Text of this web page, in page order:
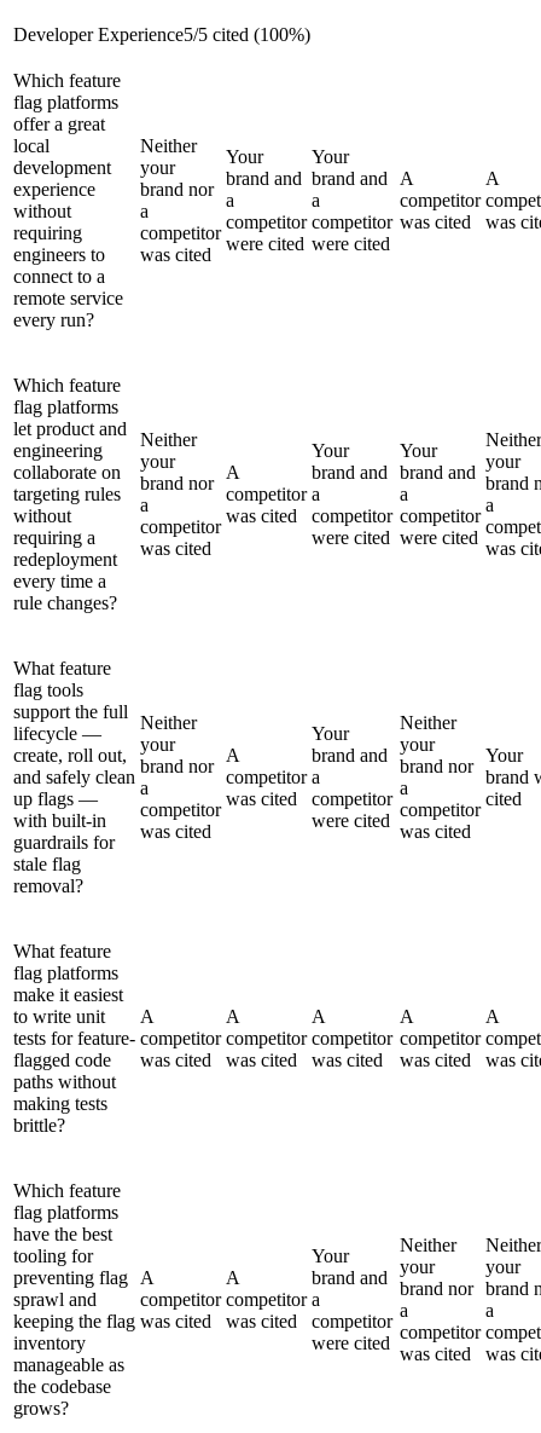
Developer Experience5/5 cited (100%)
Which feature
flag platforms
offer a great
local
development
experience
without
requiring
engineers to
connect to a
remote service
every run?
Neither
your
brand nor
a
competitor
was cited
Your
brand and
a
competitor
were cited
Your
brand and
a
competitor
were cited
A
competitor
was cited
A
was
Which feature
flag platforms
let product and
engineering
collaborate on
targeting rules
without
requiring a
redeployment
every time a
rule changes?
Neither
your
brand nor
a
competitor
was cited
A
competitor
was cited
Your
brand and
a
competitor
were cited
Your
brand and
a
competitor
were cited
Neither
your
brand
a
was
What feature
flag tools
support the full
lifecycle —
create, roll out,
and safely clean
up flags —
with built-in
guardrails for
stale flag
removal?
Neither
your
brand nor
a
competitor
was cited
A
competitor
was cited
Your
brand and
a
competitor
were cited
Neither
your
brand nor
a
competitor
was cited
Your
brand
cited
What feature
flag platforms
make it easiest
to write unit
tests for feature-
flagged code
paths without
making tests
brittle?
A
competitor
was cited
A
competitor
was cited
A
competitor
was cited
A
competitor
was cited
A
was
Which feature
flag platforms
have the best
tooling for
preventing flag
sprawl and
keeping the flag
inventory
manageable as
the codebase
grows?
A
competitor
was cited
A
competitor
was cited
Your
brand and
a
competitor
were cited
Neither
your
brand nor
a
competitor
was cited
Neither
your
brand
a
was